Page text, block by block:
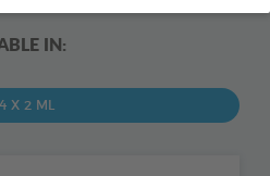
IN:
4 X 2 ML